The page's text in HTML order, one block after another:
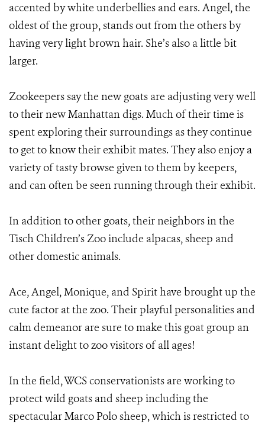
accented by white underbellies and ears. Angel, the
oldest of the group, stands out from the others by
having very light brown hair. She’s also a little bit
larger.
Zookeepers say the new goats are adjusting very well
to their new Manhattan digs. Much of their time is
spent exploring their surroundings as they continue
to get to know their exhibit mates. They also enjoy a
variety of tasty browse given to them by keepers,
and can often be seen running through their exhibit.
In addition to other goats, their neighbors in the
Tisch Children’s Zoo include alpacas, sheep and
other domestic animals.
Ace, Angel, Monique, and Spirit have brought up the
cute factor at the zoo. Their playful personalities and
calm demeanor are sure to make this goat group an
instant delight to zoo visitors of all ages!
In the field, WCS conservationists are working to
protect wild goats and sheep including the
spectacular Marco Polo sheep, which is restricted to